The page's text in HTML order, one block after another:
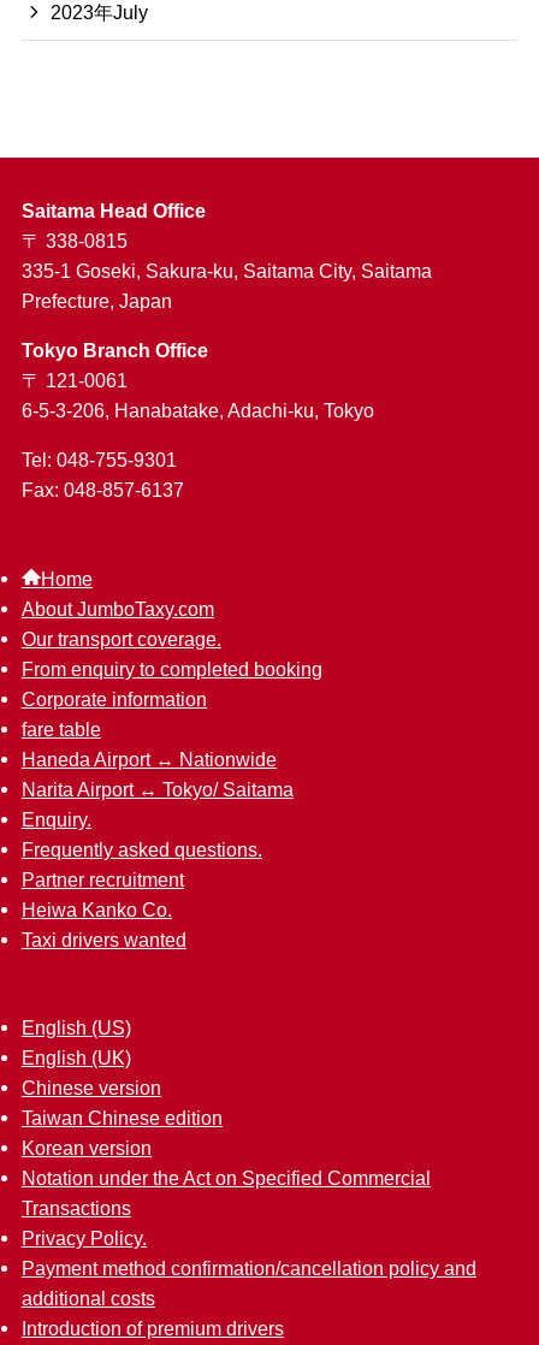
2023年July
Saitama Head Office
〒 338-0815
335-1 Goseki, Sakura-ku, Saitama City, Saitama
Prefecture, Japan
Tokyo Branch Office
〒 121-0061
6-5-3-206, Hanabatake, Adachi-ku, Tokyo
Tel: 048-755-9301
Fax: 048-857-6137
Home
About JumboTaxy.com
Our transport coverage.
From enquiry to completed booking
Corporate information
fare table
Haneda Airport ↔︎ Nationwide
Narita Airport ↔︎ Tokyo/ Saitama
Enquiry.
Frequently asked questions.
Partner recruitment
Heiwa Kanko Co.
Taxi drivers wanted
English (US)
English (UK)
Chinese version
Taiwan Chinese edition
Korean version
Notation under the Act on Specified Commercial
Transactions
Privacy Policy.
Payment method confirmation/cancellation policy and
additional costs
Introduction of premium drivers